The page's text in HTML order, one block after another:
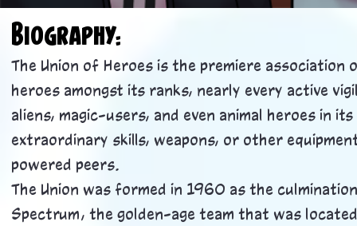
Biography:
The Union of Heroes is the premiere
heroes amongst its ranks, nearly every active
aliens, magic-users, and even animal heroes in
extraordinary skills, weapons, or other
powered peers.
The Union was formed in 1960 as the
Spectrum, the golden-age team that was